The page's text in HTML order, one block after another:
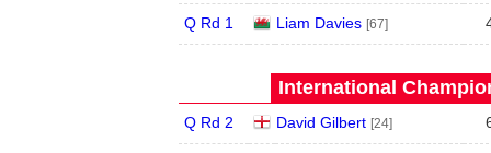
Q Rd 1 Liam Davies [67]
International
Q Rd 2 David Gilbert [24]